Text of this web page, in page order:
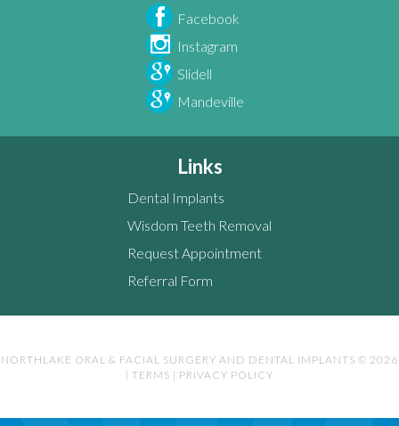
Facebook
Instagram
Slidell
Mandeville
Links
Dental Implants
Wisdom Teeth Removal
Request Appointment
Referral Form
NORTHLAKE ORAL & FACIAL SURGERY AND DENTAL IMPLANTS © 2026
| TERMS | PRIVACY POLICY